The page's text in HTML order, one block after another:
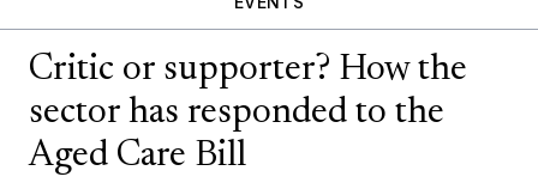
Critic or supporter? How the
sector has responded to the
Aged Care Bill